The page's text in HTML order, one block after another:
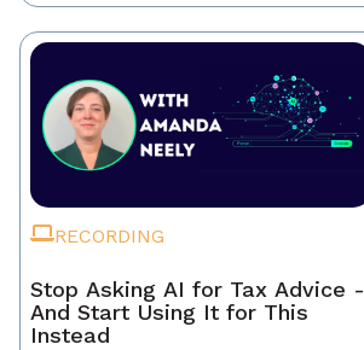
RECORDING
Stop Asking AI for Tax Advice -
And Start Using It for This
Instead